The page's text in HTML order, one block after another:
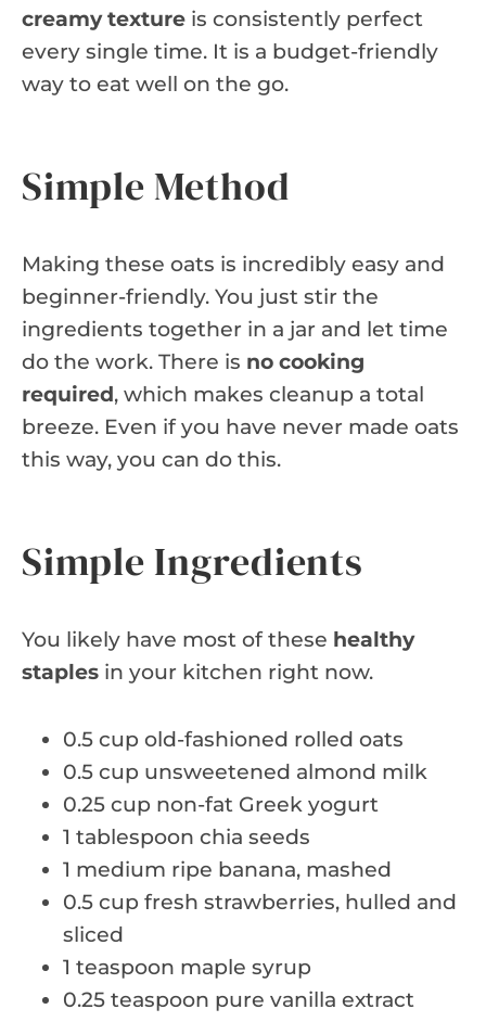
creamy texture is consistently perfect
every single time. It is a budget-friendly
way to eat well on the go.
Simple Method
Making these oats is incredibly easy and
beginner-friendly. You just stir the
ingredients together in a jar and let time
do the work. There is no cooking
required, which makes cleanup a total
breeze. Even if you have never made oats
this way, you can do this.
Simple Ingredients
You likely have most of these healthy
staples in your kitchen right now.
0.5 cup old-fashioned rolled oats
0.5 cup unsweetened almond milk
0.25 cup non-fat Greek yogurt
1 tablespoon chia seeds
1 medium ripe banana, mashed
0.5 cup fresh strawberries, hulled and
sliced
1 teaspoon maple syrup
0.25 teaspoon pure vanilla extract